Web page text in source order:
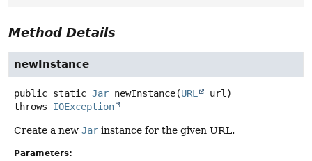
Method Details
newInstance
public static Jar newInstance(URL
url)
throws IOException
Create a new Jar instance for the given URL.
Parameters: